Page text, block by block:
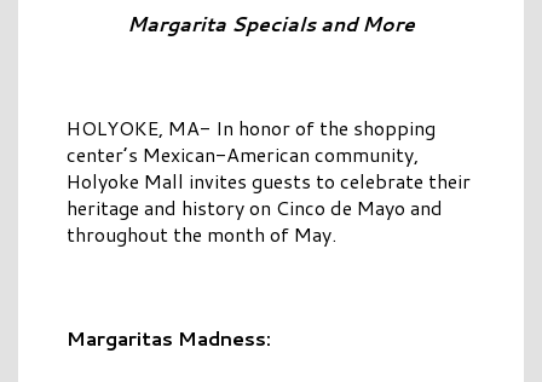
Margarita Specials and More
HOLYOKE, MA- In honor of the shopping
center’s Mexican-American community,
Holyoke Mall invites guests to celebrate their
heritage and history on Cinco de Mayo and
throughout the month of May.
Margaritas Madness: